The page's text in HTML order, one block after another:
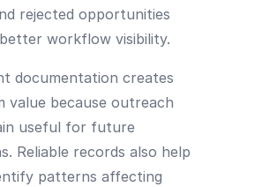
rejected opportunities
workflow visibility.
documentation creates
value because outreach
useful for future
Reliable records also help
patterns affecting